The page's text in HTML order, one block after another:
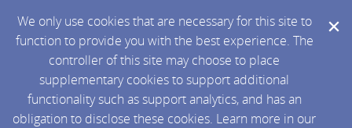
We only use cookies that are necessary for this site to
function to provide you with the best experience. The
controller of this site may choose to place
supplementary cookies to support additional
functionality such as support analytics, and has an
obligation to disclose these cookies. Learn more in our